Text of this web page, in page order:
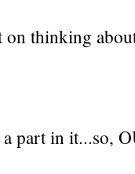
on thinking
part in it...so,